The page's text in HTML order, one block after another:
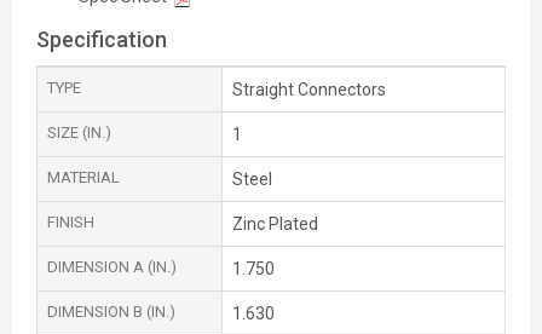
Specification
TYPE Straight Connectors
SIZE (IN.) 1
MATERIAL Steel
FINISH Zinc Plated
DIMENSION A (IN.) 1.750
DIMENSION B (IN.) 1.630